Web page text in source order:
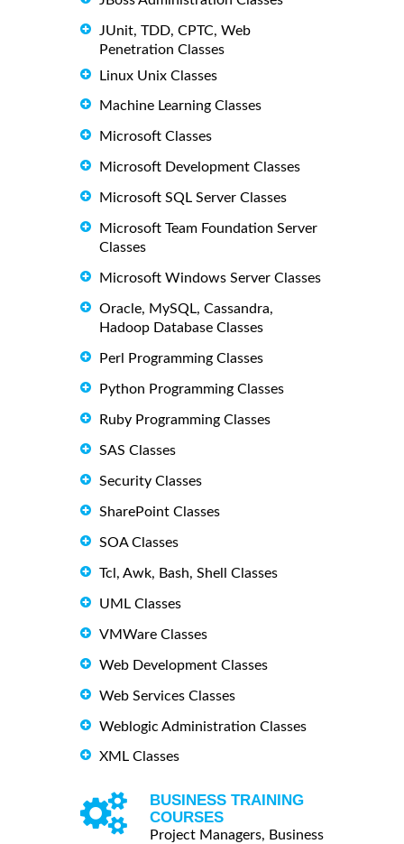
JUnit, TDD, CPTC, Web
Penetration Classes
Linux Unix Classes
Machine Learning Classes
Microsoft Classes
Microsoft Development Classes
Microsoft SQL Server Classes
Microsoft Team Foundation Server
Classes
Microsoft Windows Server Classes
Oracle, MySQL, Cassandra,
Hadoop Database Classes
Perl Programming Classes
Python Programming Classes
Ruby Programming Classes
SAS Classes
Security Classes
SharePoint Classes
SOA Classes
Tcl, Awk, Bash, Shell Classes
UML Classes
VMWare Classes
Web Development Classes
Web Services Classes
Weblogic Administration Classes
XML Classes
BUSINESS TRAINING
COURSES
Project Managers, Business